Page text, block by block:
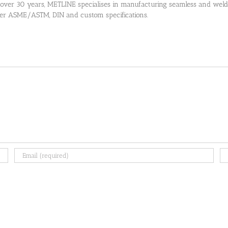
30 years, METLINE specialises in manufacturing seamless and
ASME/ASTM, DIN and custom specifications.